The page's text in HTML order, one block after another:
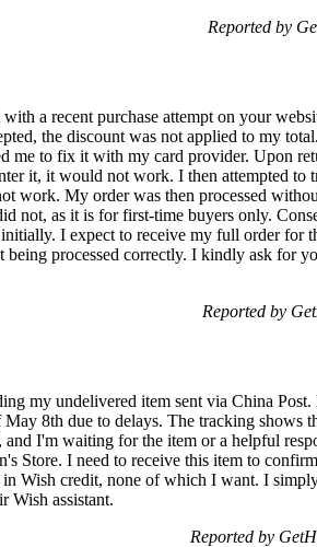
Reported by
a recent purchase attempt on your
the discount was not applied to my
me to fix it with my card provider. Upon
it, it would not work. I then attempted
work. My order was then processed
not, as it is for first-time buyers only.
I expect to receive my full order for
being processed correctly. I kindly ask for
Reported by
my undelivered item sent via China
8th due to delays. The tracking shows
I'm waiting for the item or a helpful
Store. I need to receive this item to
Wish credit, none of which I want. I
Wish assistant.
Reported by